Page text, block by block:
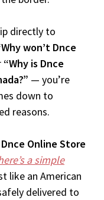
directly to
won’t Dnce
“Why is Dnce
— you’re
down to
reasons.
Dnce Online Store
a simple
like an American
delivered to